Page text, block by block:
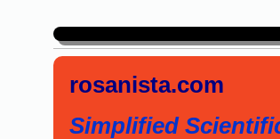
rosanista.com
Simplified